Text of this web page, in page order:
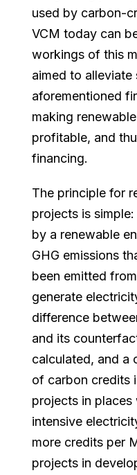
used by carbon-
VCM today can
workings of this
aimed to
aforementioned
making
profitable, and
financing.
The principle for
projects is
by a renewable
GHG emissions
been emitted
generate
difference
and its
calculated, and a
of carbon credits
projects in
intensive
more credits per
projects in